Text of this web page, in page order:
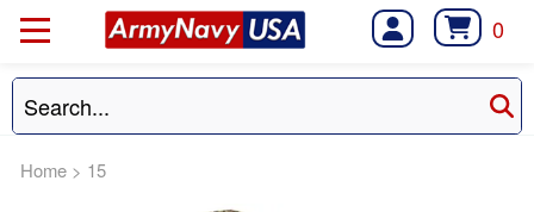
0
Home > 15